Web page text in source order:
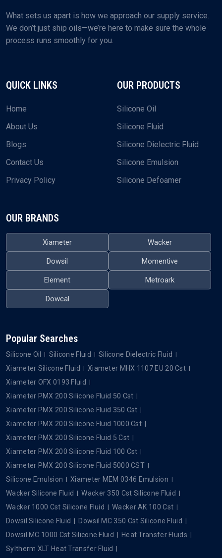
What sets us apart is how we approach our supply service.
We don’t just ship oils—we’re here to make sure the whole
process runs smoothly for you.
QUICK LINKS
Home
About Us
Blogs
Contact Us
Privacy Policy
OUR PRODUCTS
Silicone Oil
Silicone Fluid
Silicone Dielectric Fluid
Silicone Emulsion
Silicone Defoamer
OUR BRANDS
Xiameter Wacker
Dowsil Momentive
Element Metroark
Dowcal
Popular Searches
Silicone Oil Silicone Fluid
Silicone Dielectric Fluid
Xiameter Silicone Fluid
Xiameter MHX 1107 EU 20 Cst
Xiameter OFX 0193 Fluid
Xiameter PMX 200 Silicone Fluid 50 Cst
Xiameter PMX 200 Silicone Fluid 350 Cst
Xiameter PMX 200 Silicone Fluid 1000 Cst
Xiameter PMX 200 Silicone Fluid 5 Cst
Xiameter PMX 200 Silicone Fluid 100 Cst
Xiameter PMX 200 Silicone Fluid 5000 CST
Silicone Emulsion
Xiameter MEM 0346 Emulsion
Wacker Silicone Fluid
Wacker 350 Cst Silicone Fluid
Wacker 1000 Cst Silicone Fluid
Wacker AK 100 Cst
Dowsil Silicone Fluid
Dowsil MC 350 Cst Silicone Fluid
Dowsil MC 1000 Cst Silicone Fluid
Heat Transfer Fluids
Syltherm XLT Heat Transfer Fluid